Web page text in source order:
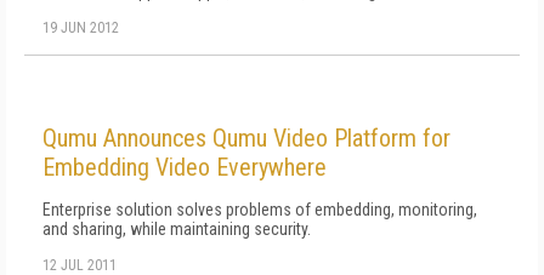
19 JUN 2012
Qumu Announces Qumu Video Platform for
Embedding Video Everywhere
Enterprise solution solves problems of embedding, monitoring,
and sharing, while maintaining security.
12 JUL 2011